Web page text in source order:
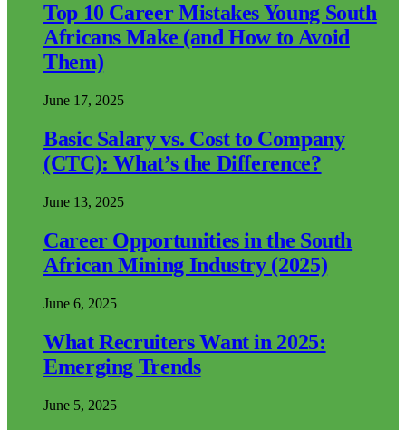
Top 10 Career Mistakes Young South
Africans Make (and How to Avoid
Them)
June 17, 2025
Basic Salary vs. Cost to Company
(CTC): What’s the Difference?
June 13, 2025
Career Opportunities in the South
African Mining Industry (2025)
June 6, 2025
What Recruiters Want in 2025:
Emerging Trends
June 5, 2025